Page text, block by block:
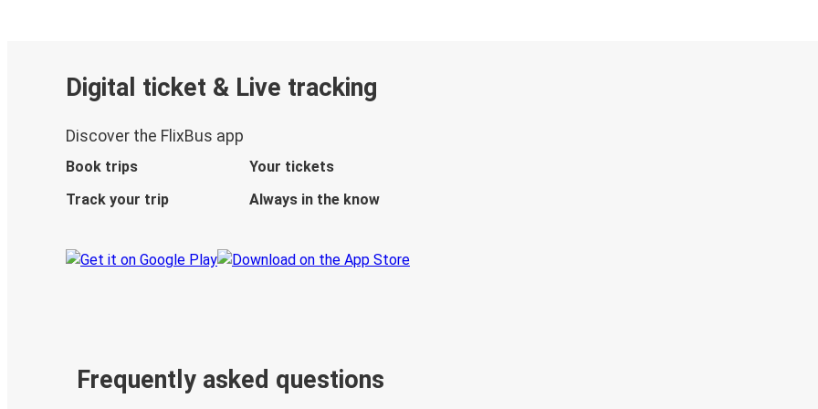
Digital ticket & Live tracking
Discover the FlixBus app
Book trips
Your tickets
Track your trip
Always in the know
Frequently asked questions